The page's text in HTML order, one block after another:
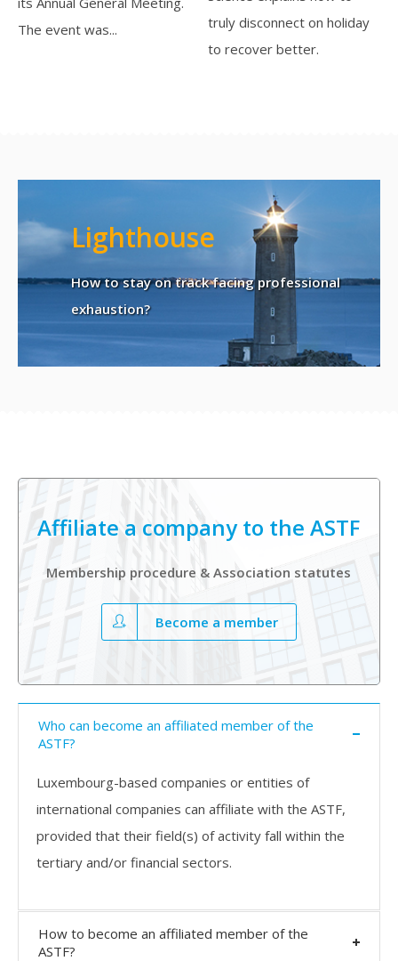
The event was...
truly disconnect on holiday
to recover better.
Lighthouse
How to stay on track facing professional
exhaustion?
Affiliate a company to the ASTF
Membership procedure & Association statutes
Become a member
Who can become an affiliated member of the
ASTF?
Luxembourg-based companies or entities of
international companies can affiliate with the ASTF,
provided that their field(s) of activity fall within the
tertiary and/or financial sectors.
How to become an affiliated member of the
ASTF?